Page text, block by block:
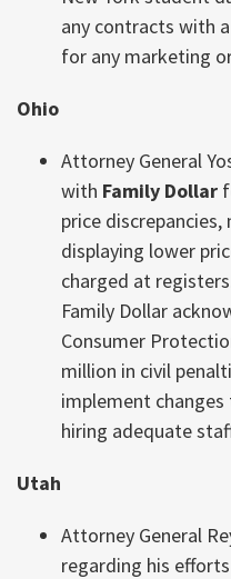
any contracts with
for any marketing
Ohio
Attorney General
with Family Dollar
price
displaying lower
charged at
Family Dollar
Consumer
million in civil
implement
hiring adequate
Utah
Attorney General
regarding his